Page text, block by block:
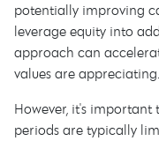
potentially improving
leverage equity into
approach can
values are appreciating.
However, it's
periods are typically